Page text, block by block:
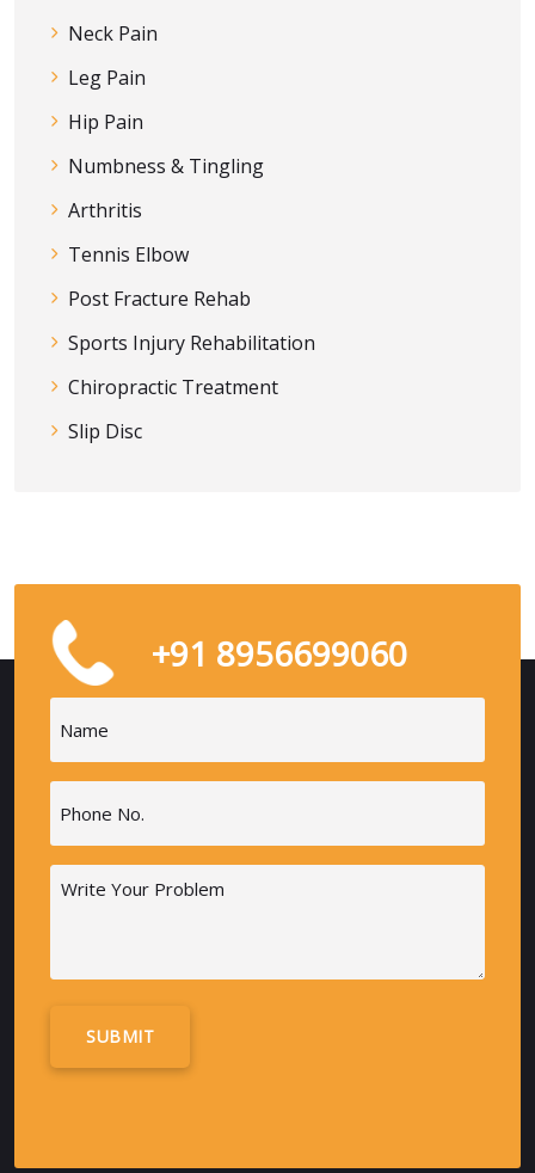
Neck Pain
Leg Pain
Hip Pain
Numbness & Tingling
Arthritis
Tennis Elbow
Post Fracture Rehab
Sports Injury Rehabilitation
Chiropractic Treatment
Slip Disc
+91 8956699060
Message